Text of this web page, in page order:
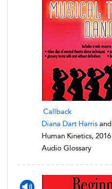
Callback
Diana Dart Harris and
Human Kinetics, 2016
Audio Glossary